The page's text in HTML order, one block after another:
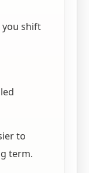
you shift
to
term.